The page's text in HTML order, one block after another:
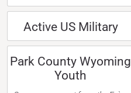
Active US Military
Park County Wyoming
Youth